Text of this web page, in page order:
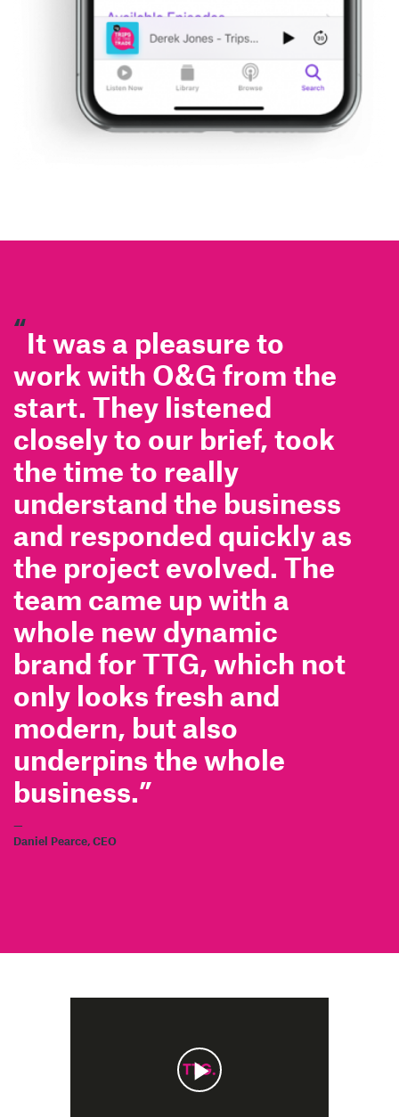
“
It was a pleasure to
work with O&G from the
start. They listened
closely to our brief, took
the time to really
understand the business
and responded quickly as
the project evolved. The
team came up with a
whole new dynamic
brand for TTG, which not
only looks fresh and
modern, but also
underpins the whole
business.”
—
Daniel Pearce, CEO
Play